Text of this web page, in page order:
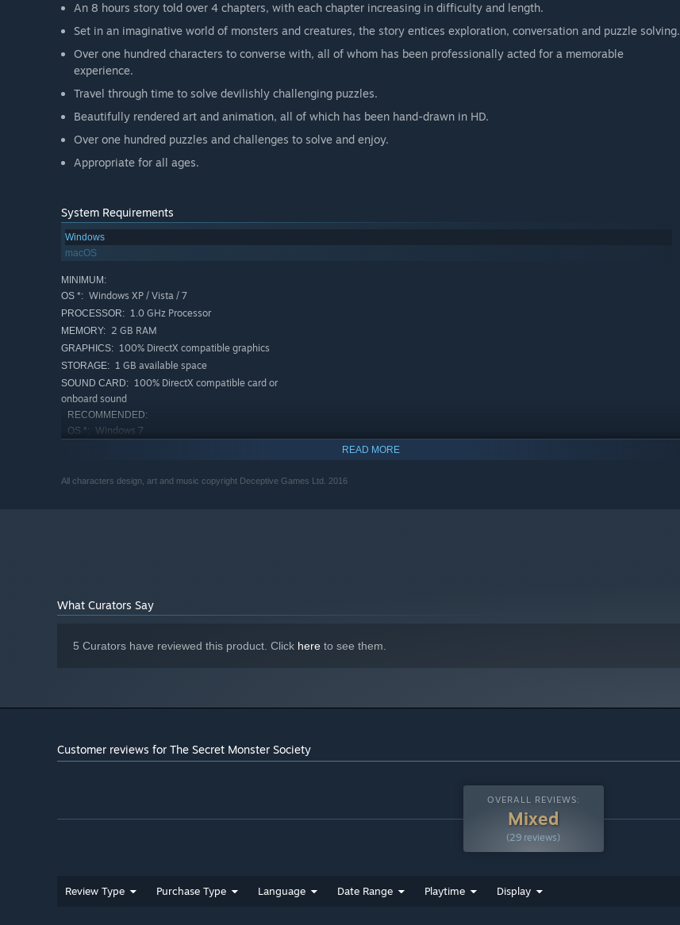
An 8 hours story told over 4 chapters, with each chapter increasing in difficulty and length.
Set in an imaginative world of monsters and creatures, the story entices exploration, conversation and puzzle solving.
Over one hundred characters to converse with, all of whom has been professionally acted for a memorable
experience.
Travel through time to solve devilishly challenging puzzles.
Beautifully rendered art and animation, all of which has been hand-drawn in HD.
Over one hundred puzzles and challenges to solve and enjoy.
Appropriate for all ages.
System Requirements
Windows
macOS
MINIMUM:
OS *: Windows XP / Vista / 7
PROCESSOR: 1.0 GHz Processor
MEMORY: 2 GB RAM
GRAPHICS: 100% DirectX compatible graphics
STORAGE: 1 GB available space
SOUND CARD: 100% DirectX compatible card or
onboard sound
RECOMMENDED:
OS *: Windows 7
GRAPHICS: 100% DirectX compatible graphics
READ MORE
All characters design, art and music copyright Deceptive Games Ltd. 2016
What Curators Say
5 Curators have reviewed this product. Click here to see them.
Customer reviews for The Secret Monster Society
OVERALL REVIEWS:
Mixed
(29 reviews)
Review Type Purchase Type Language Date Range Playtime Display